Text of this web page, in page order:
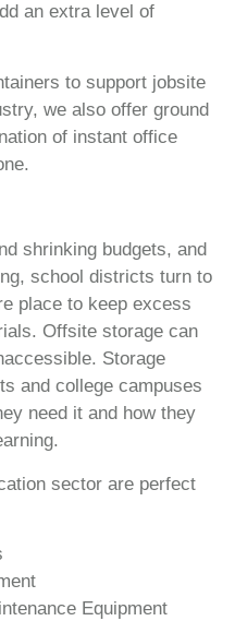
an extra level of
to support jobsite
we also offer ground
of instant office
shrinking budgets, and
school districts turn to
place to keep excess
Offsite storage can
Storage
and college campuses
need it and how they
sector are perfect
Equipment